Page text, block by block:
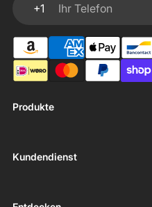
Produkte
Kundendienst
+1
Ihr Telefon